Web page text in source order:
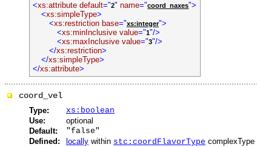
<xs:attribute default="2"name="coord_naxes">
<xs:simpleType>
<xs:restriction base="xs:integer">
<xs:minInclusive value="1"/>
<xs:maxInclusive value="3"/>
</xs:restriction>
</xs:simpleType>
</xs:attribute>
coord_vel
Type:
xs:boolean
Use:
optional
Default:
"false"
Defined:
locally within stc:coordFlavorType complexType